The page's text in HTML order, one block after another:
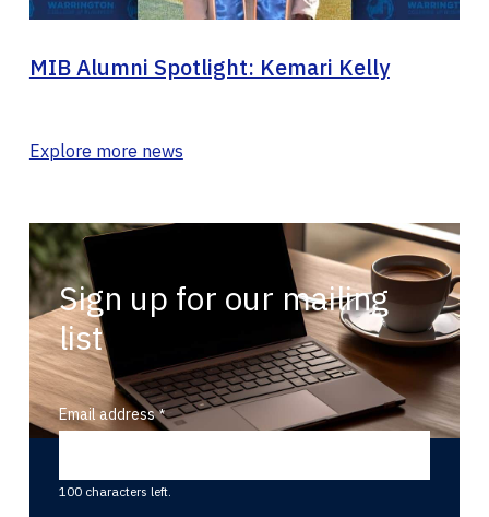
MIB Alumni Spotlight: Kemari Kelly
Explore more news
Sign up for our mailing
list
Email address
100 characters left.